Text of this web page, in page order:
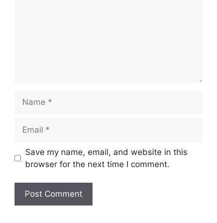
Save my name, email, and website in this
browser for the next time I comment.